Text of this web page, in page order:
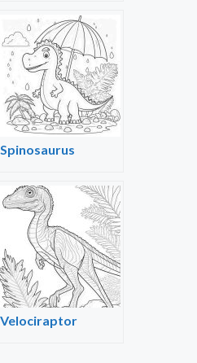
Spinosaurus
Velociraptor